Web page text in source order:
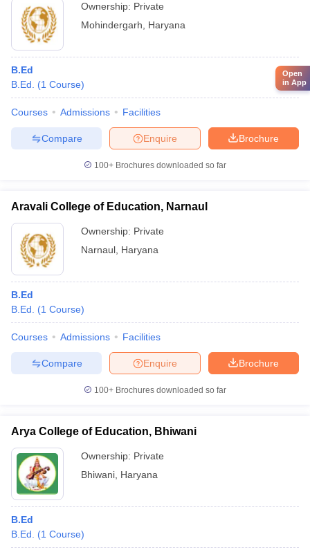
Ownership: Private
Mohindergarh
Haryana
B.Ed
B.Ed.
(1 Course)
Courses Admissions Facilities
Brochure
Enquire
Compare
100+ Brochures downloaded so far
Aravali College of Education, Narnaul
Ownership: Private
Narnaul Haryana
B.Ed
B.Ed.
(1 Course)
Courses Admissions Facilities
Brochure
Enquire
Compare
100+ Brochures downloaded so far
Arya College of Education, Bhiwani
Ownership: Private
Bhiwani Haryana
B.Ed
B.Ed.
(1 Course)
Open
in App